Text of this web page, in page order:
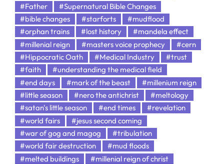
#Father
#Supernatural Bible Changes
#bible changes
#starforts
#mudflood
#orphan trains
#lost history
#mandela effect
#millenial reign
#masters voice prophecy
#cern
#Hippocratic Oath
#Medical Industry
#trust
#faith
#understanding the medical field
#end days
#mark of the beast
#millenium reign
#little season
#nero the antichrist
#meltology
#satan's little season
#end times
#revelation
#world fairs
#jesus second coming
#war of gog and magog
#tribulation
#world fair destruction
#mud floods
#melted buildings
#millenial reign of christ